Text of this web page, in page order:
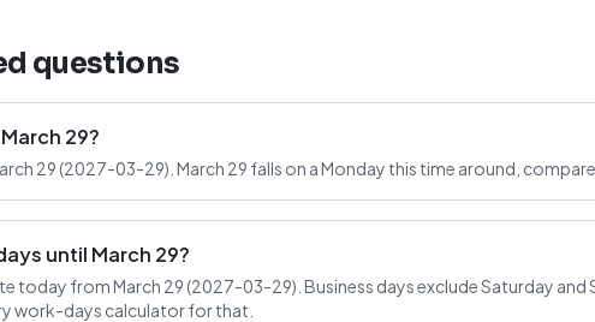
questions
29?
29 (2027-03-29). March 29 falls on a Monday this time around,
until March 29?
today from March 29 (2027-03-29). Business days exclude Saturday
work-days calculator for that.